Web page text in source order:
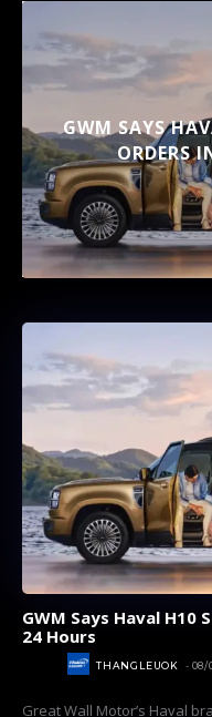
GWM SAYS
ORDERS
GWM Says Haval H10
24 Hours
THANGLEUOK - 08/
Great Wall Motor’s Haval